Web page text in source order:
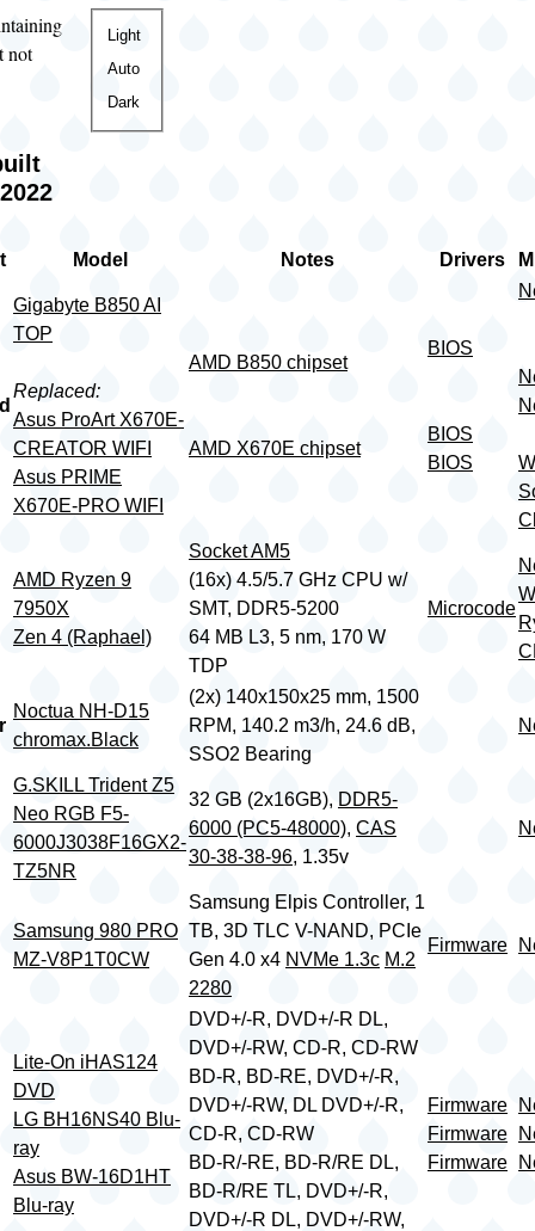
not
Model Notes Drivers
Gigabyte B850 AI
TOP
Replaced:
Asus ProArt X670E-
CREATOR WIFI
Asus PRIME
X670E-PRO WIFI
AMD B850 chipset
AMD X670E chipset
BIOS
BIOS
BIOS
AMD Ryzen 9
7950X
Zen 4 (Raphael)
Socket AM5
(16x) 4.5/5.7 GHz CPU w/
SMT, DDR5-5200
64 MB L3, 5 nm, 170 W
TDP
Microcode
Noctua NH-D15
chromax.Black
(2x) 140x150x25 mm, 1500
RPM, 140.2 m3/h, 24.6 dB,
SSO2 Bearing
G.SKILL Trident Z5
Neo RGB F5-
6000J3038F16GX2-
TZ5NR
32 GB (2x16GB), DDR5-
6000 (PC5-48000), CAS
30-38-38-96, 1.35v
Samsung 980 PRO
MZ-V8P1T0CW
Samsung Elpis Controller, 1
TB, 3D TLC V-NAND, PCIe
Gen 4.0 x4 NVMe 1.3c M.2
2280
Firmware
Lite-On iHAS124
DVD
LG BH16NS40 Blu-
ray
Asus BW-16D1HT
Blu-ray
DVD+/-R, DVD+/-R DL,
DVD+/-RW, CD-R, CD-RW
BD-R, BD-RE, DVD+/-R,
DVD+/-RW, DL DVD+/-R,
CD-R, CD-RW
BD-R/-RE, BD-R/RE DL,
BD-R/RE TL, DVD+/-R,
DVD+/-R DL, DVD+/-RW,
Firmware
Firmware
Firmware
Color
theme
Light
Auto
Dark